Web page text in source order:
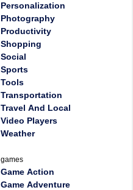
Personalization
Photography
Productivity
Shopping
Social
Sports
Tools
Transportation
Travel And Local
Video Players
Weather
games
Game Action
Game Adventure